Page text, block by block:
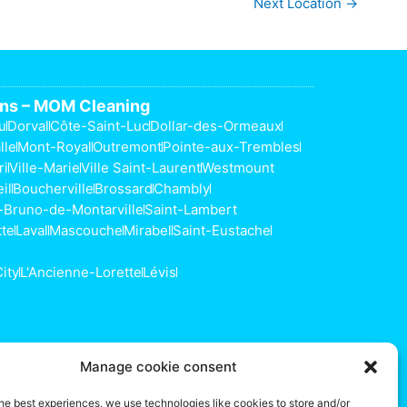
Manage cookie consent
best experiences, we use technologies like cookies to store and/or
– MOM Cleaning
DorvalCôte-Saint-LucDollar-des-Ormeaux
Mont-RoyalOutremontPointe-aux-Trembles
Ville-MarieVille Saint-LaurentWestmount
BouchervilleBrossardChambly
Bruno-de-MontarvilleSaint-Lambert
LavalMascoucheMirabelSaint-Eustache
L'Ancienne-LoretteLévis